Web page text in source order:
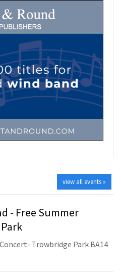
view all events »
- Free Summer
Trowbridge Park BA14